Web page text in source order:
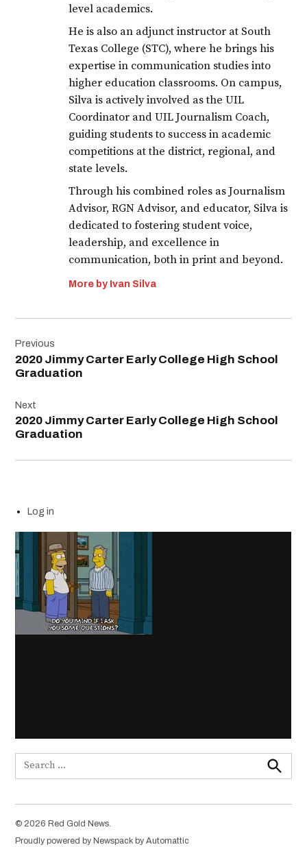
level academics.
He is also an adjunct instructor at South
Texas College (STC), where he brings his
expertise in communication studies into
higher education classrooms. On campus,
Silva is actively involved as the UIL
Coordinator and UIL Journalism Coach,
guiding students to success in academic
competitions at the district, regional, and
state levels.
Through his combined roles as Journalism
Advisor, RGN Advisor, and educator, Silva is
dedicated to fostering student voice,
leadership, and excellence in
communication, both in print and beyond.
More by Ivan Silva
navigation
Previous
2020 Jimmy Carter Early College High School
Graduation
Next
2020 Jimmy Carter Early College High School
Graduation
Log in
Search
Search
© 2026 Red Gold News.
Proudly powered by Newspack by Automattic